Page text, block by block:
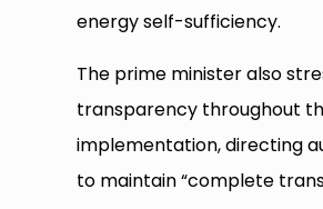
energy self-sufficiency.
The prime minister also
transparency throughout
implementation, directing
to maintain “complete